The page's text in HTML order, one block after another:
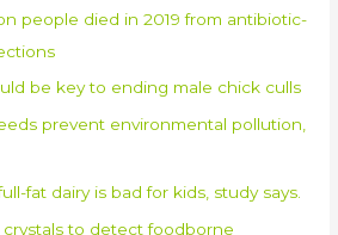
people died in 2019 from antibiotic-
be key to ending male chick culls
prevent environmental pollution,
fat dairy is bad for kids, study says.
to detect foodborne